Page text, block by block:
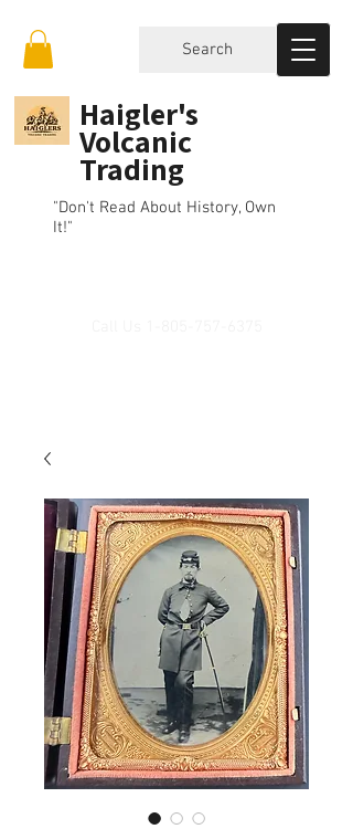
Haigler's
Volcanic
Trading
"Don't Read About History, Own
It!"
Search